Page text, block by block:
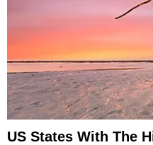
US States With The